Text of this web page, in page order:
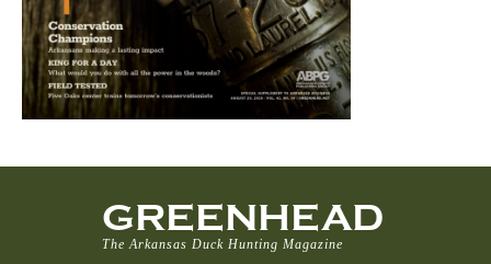
GREENHEAD
The Arkansas Duck Hunting Magazine